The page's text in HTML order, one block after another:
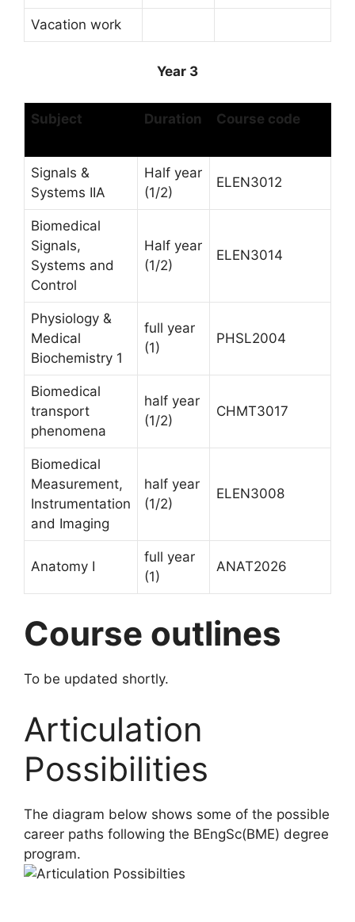
Vacation work
Year 3
Subject Duration Course code
Signals &
Systems IIA
Half year
(1/2)
ELEN3012
Biomedical
Signals,
Systems and
Control
Half year
(1/2)
ELEN3014
Physiology &
Medical
Biochemistry 1
full year
(1)
PHSL2004
Biomedical
transport
phenomena
half year
(1/2)
CHMT3017
Biomedical
Measurement,
Instrumentation
and Imaging
half year
(1/2)
ELEN3008
Anatomy I
full year
(1)
ANAT2026
Course outlines
To be updated shortly.
Articulation
Possibilities
The diagram below shows some of the possible
career paths following the BEngSc(BME) degree
program.